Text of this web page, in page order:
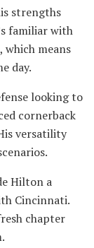
strengths
familiar with
which means
day.
looking to
cornerback
versatility
Hilton a
Cincinnati.
chapter